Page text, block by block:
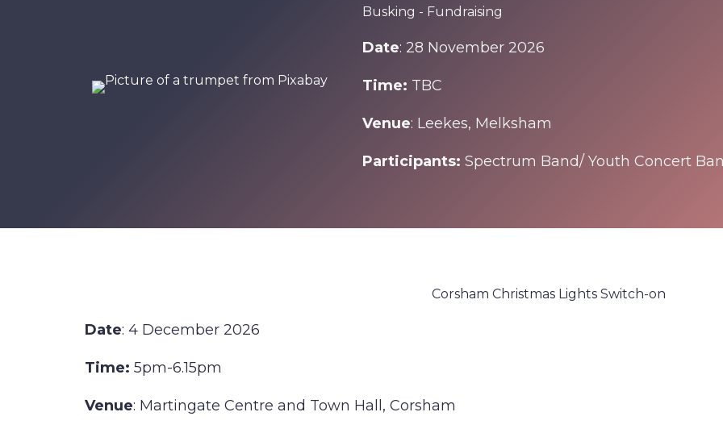
Busking - Fundraising
Date: 28 November 2026
Time: TBC
Venue: Leekes, Melksham
Participants: Spectrum Band/ Youth Concert
Corsham Christmas Lights Switch-on
Date: 4 December 2026
Time: 5pm-6.15pm
Venue: Martingate Centre and Town Hall, Corsham